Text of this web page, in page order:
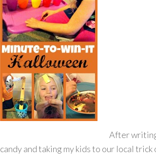
After
candy and taking my kids to our local